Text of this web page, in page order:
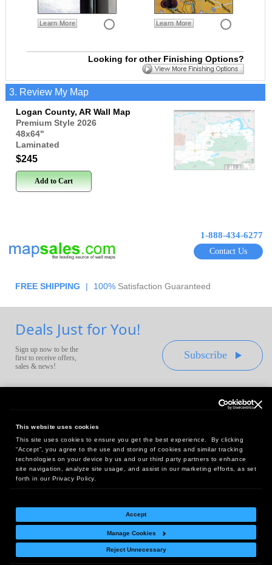
This website uses cookies
This site uses cookies to ensure you get the best experience. By clicking
“Accept”, you agree to the use and storing of cookies and similar tracking
technologies on your device by us and our third party partners to enhance
site navigation, analyze site usage, and assist in our marketing efforts, as set
forth in our Privacy Policy.
Accept
Manage Cookies
Reject Unnecessary
Learn More Learn More
Looking for other Finishing Options?
3. Review My Map
Logan County, AR Wall Map
Premium Style 2026
48x64"
Laminated
$245
Add to Cart
1-888-434-6277
Contact Us
FREE SHIPPING | 100% Satisfaction Guaranteed
Deals Just for You!
Sign up now to be the
first to receive offers,
sales & news!
Subscribe
Headquarters:
10 First Street Wellsboro, PA 16901
West Coast Office:
18005 Sky Park Circle, Suite 54 J, Irvine, CA 92614
Return Policy